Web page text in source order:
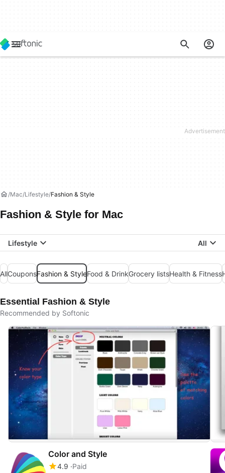
Mac Lifestyle Fashion & Style
Fashion & Style for Mac
Lifestyle All
AllCouponsFashion & StyleFood & DrinkGrocery listsHealth & Fitness
Essential Fashion & Style
Recommended by Softonic
Color and Style
4.9 Paid